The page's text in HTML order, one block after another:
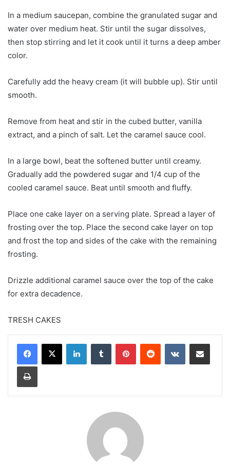
In a medium saucepan, combine the granulated sugar and
water over medium heat. Stir until the sugar dissolves,
then stop stirring and let it cook until it turns a deep amber
color.
Carefully add the heavy cream (it will bubble up). Stir until
smooth.
Remove from heat and stir in the cubed butter, vanilla
extract, and a pinch of salt. Let the caramel sauce cool.
In a large bowl, beat the softened butter until creamy.
Gradually add the powdered sugar and 1/4 cup of the
cooled caramel sauce. Beat until smooth and fluffy.
Place one cake layer on a serving plate. Spread a layer of
frosting over the top. Place the second cake layer on top
and frost the top and sides of the cake with the remaining
frosting.
Drizzle additional caramel sauce over the top of the cake
for extra decadence.
TRESH CAKES
LinkedInTumblr PinterestReddit VKontakteShare via Email
Print